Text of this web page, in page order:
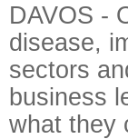
DAVOS -
disease,
sectors
business
what they